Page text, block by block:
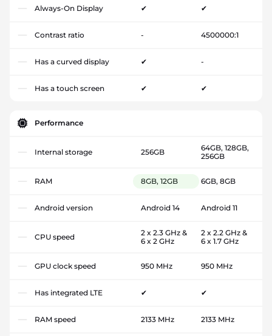
Always-On Display ✔ ✔
Contrast ratio - 4500000:1
Has a curved display ✔ -
Has a touch screen ✔ ✔
Performance
Internal storage 256GB
64GB, 128GB,
256GB
RAM 8GB, 12GB 6GB, 8GB
Android version Android 14 Android 11
CPU speed
2 x 2.3 GHz &
6 x 2 GHz
2 x 2.2 GHz &
6 x 1.7 GHz
GPU clock speed 950 MHz 950 MHz
Has integrated LTE ✔ ✔
RAM speed 2133 MHz 2133 MHz